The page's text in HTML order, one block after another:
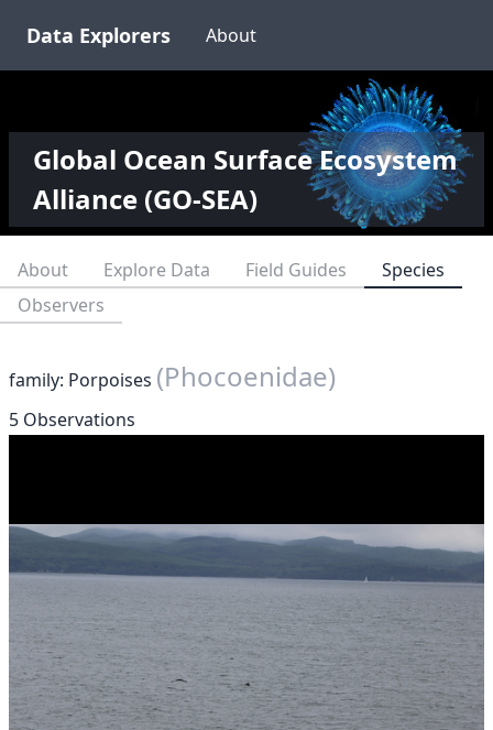
Data Explorers About
Global Ocean Surface Ecosystem
Alliance (GO-SEA)
About Explore Data Field Guides
Species
Observers
family: Porpoises (Phocoenidae)
5 Observations